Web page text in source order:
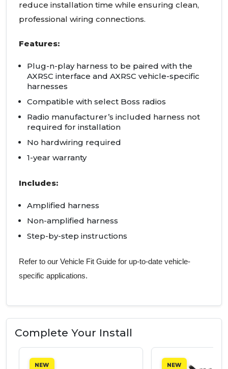
reduce installation time while ensuring clean,
professional wiring connections.
Features:
Plug-n-play harness to be paired with the
AXRSC interface and AXRSC vehicle-specific
harnesses
Compatible with select Boss radios
Radio manufacturer’s included harness not
required for installation
No hardwiring required
1-year warranty
Includes:
Amplified harness
Non-amplified harness
Step-by-step instructions
Refer to our Vehicle Fit Guide for up-to-date vehicle-
specific applications.
Complete Your Install
NEW NEW